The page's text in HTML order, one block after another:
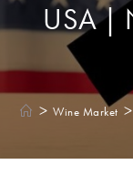
USA |
> Wine Market >